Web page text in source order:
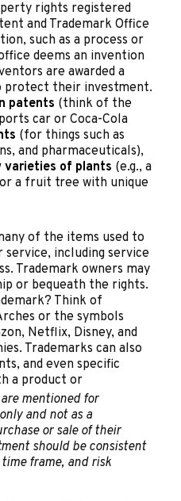
rights registered
and Trademark Office
such as a process or
deems an invention
are awarded a
protect their investment.
patents (think of the
car or Coca-Cola
(for things such as
and pharmaceuticals),
varieties of plants (e.g., a
a fruit tree with unique
of the items used to
including service
Trademark owners may
or bequeath the rights.
Think of
or the symbols
Netflix, Disney, and
Trademarks can also
and even specific
a product or
mentioned for
and not as a
or sale of their
should be consistent
frame, and risk